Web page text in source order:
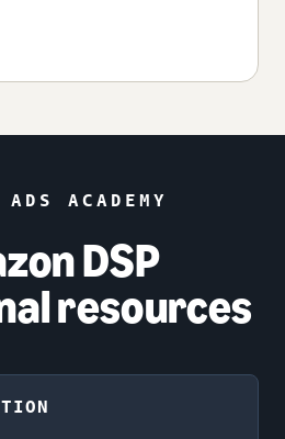
ADS ACADEMY
DSP
resources